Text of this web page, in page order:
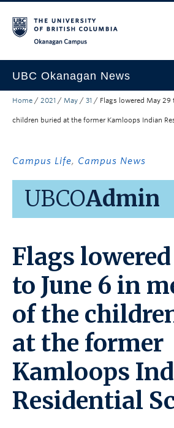
UBC Okanagan News
Research
Community Engagement
About the Collection
Search All Stories
Home / 2021 / May / 31 / Flags lowered May
children buried at the former Kamloops Indian
Campus Life, Campus News
UBCOAdmin
Flags
to June 6 in
of the
at the former
Kamloops
Residential